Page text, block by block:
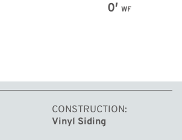
0′ WF
CONSTRUCTION
Vinyl Siding